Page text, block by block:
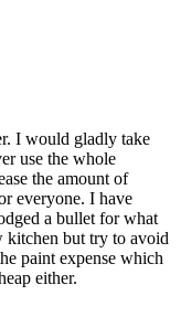
I would gladly take
use the whole
the amount of
everyone. I have
a bullet for what
kitchen but try to avoid
paint expense which
either.